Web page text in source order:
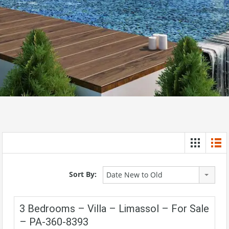
Sort By: Date New to Old
3 Bedrooms – Villa – Limassol – For Sale
– PA-360-8393